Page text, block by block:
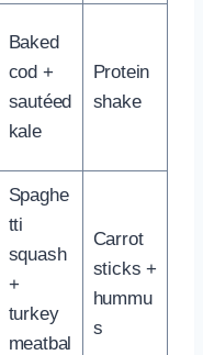
Baked
cod +
sautéed
kale
Protein
shake
Spaghe
tti
squash
+
turkey
meatbal
Carrot
sticks +
hummu
s